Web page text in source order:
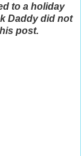
to a holiday
Daddy did not
post.